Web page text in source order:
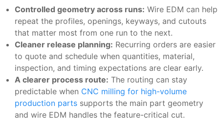
Controlled geometry across runs: Wire EDM can help
repeat the profiles, openings, keyways, and cutouts
that matter most from one run to the next.
Cleaner release planning: Recurring orders are easier
to quote and schedule when quantities, material,
inspection, and timing expectations are clear early.
A clearer process route: The routing can stay
predictable when CNC milling for high-volume
production parts supports the main part geometry
and wire EDM handles the feature-critical cut.